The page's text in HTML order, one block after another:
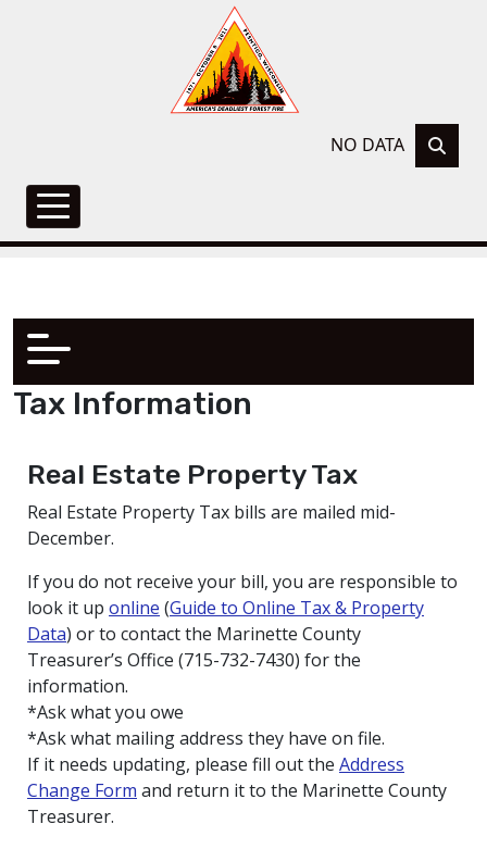
NO DATA
Tax Information
Real Estate Property Tax
Real Estate Property Tax bills are mailed mid-
December.
If you do not receive your bill, you are responsible to
look it up online (Guide to Online Tax & Property
Data) or to contact the Marinette County
Treasurer’s Office (715-732-7430) for the
information.
*Ask what you owe
*Ask what mailing address they have on file.
If it needs updating, please fill out the Address
Change Form and return it to the Marinette County
Treasurer.